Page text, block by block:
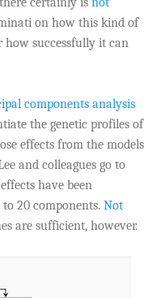
on how this kind of
how successfully it can
components analysis
the genetic profiles of
effects from the models
and colleagues go to
have been
20 components. Not
are sufficient, however.